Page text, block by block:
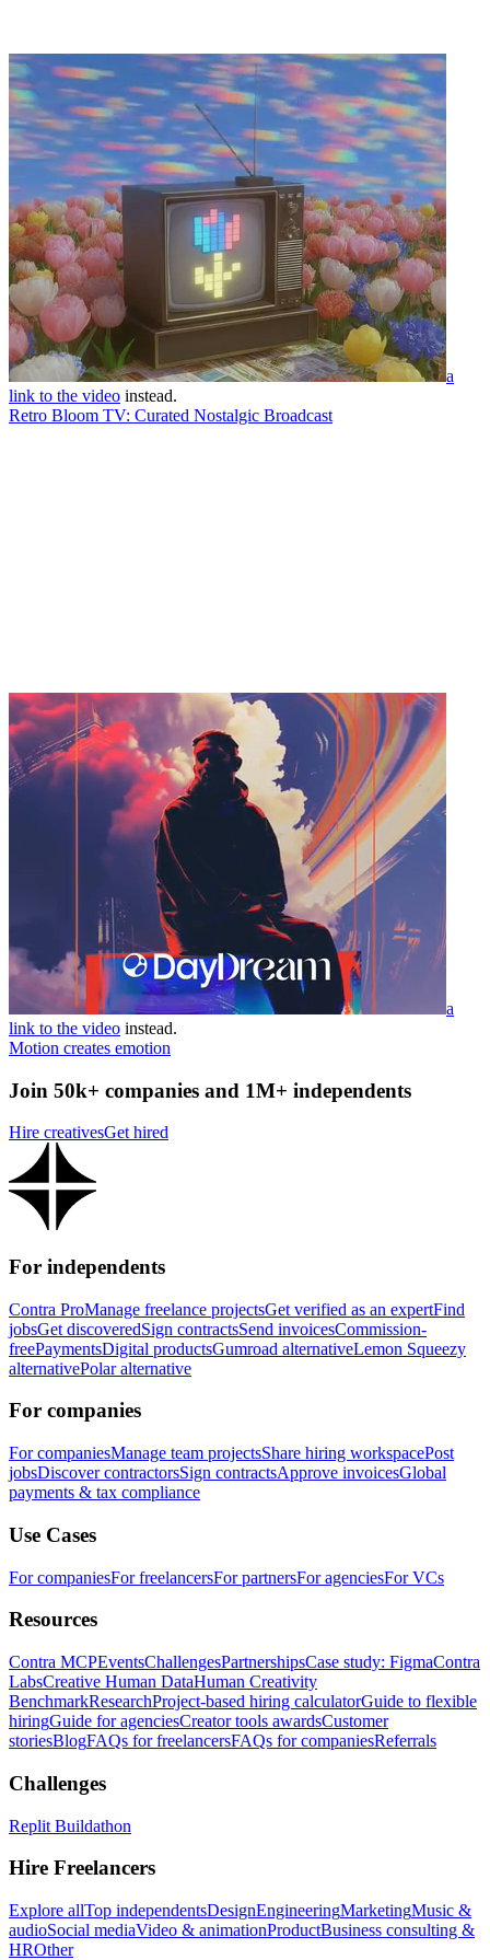
a
link to the video instead.
Retro Bloom TV: Curated Nostalgic Broadcast
a
link to the video instead.
Motion creates emotion
Join 50k+ companies and 1M+ independents
Hire creativesGet hired
For independents
Contra ProManage freelance projectsGet verified as an expertFind
jobsGet discoveredSign contractsSend invoicesCommission-
freePaymentsDigital productsGumroad alternativeLemon Squeezy
alternativePolar alternative
For companies
For companiesManage team projectsShare hiring workspacePost
jobsDiscover contractorsSign contractsApprove invoicesGlobal
payments & tax compliance
Use Cases
For companiesFor freelancersFor partnersFor agenciesFor VCs
Resources
Contra MCPEventsChallengesPartnershipsCase study: FigmaContra
LabsCreative Human DataHuman Creativity
BenchmarkResearchProject-based hiring calculatorGuide to flexible
hiringGuide for agenciesCreator tools awardsCustomer
storiesBlogFAQs for freelancersFAQs for companiesReferrals
Challenges
Replit Buildathon
Hire Freelancers
Explore allTop independentsDesignEngineeringMarketingMusic &
audioSocial mediaVideo & animationProductBusiness consulting &
HROther